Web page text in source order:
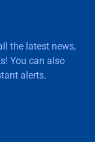
the latest news,
You can also
alerts.